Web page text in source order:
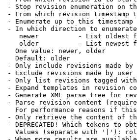
- Stop revision enumeration on
- From which revision timestamp
- Enumerate up to this timestamp
- In which direction to
newer          - List oldest
older          - List newest
One value: newer, older
Default: older
- Only include revisions made by
- Exclude revisions made by user
- Only list revisions tagged
- Expand templates in revision
- Generate XML parse tree for
- Parse revision content
For performance reasons if
- Only retrieve the content of
- DEPRECATED! Which tokens to
Values (separate with '|'):